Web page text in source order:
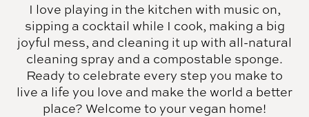
I love playing in the kitchen with music on,
sipping a cocktail while I cook, making a big
joyful mess, and cleaning it up with all-natural
cleaning spray and a compostable sponge.
Ready to celebrate every step you make to
live a life you love and make the world a better
place? Welcome to your vegan home!